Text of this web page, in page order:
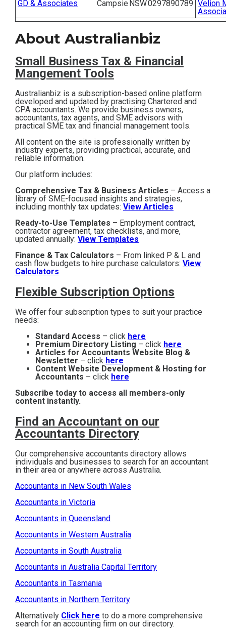
GD & Associates
Campsie NSW0297890789 Velion
About Australianbiz
Small Business Tax & Financial
Mangement Tools
Australianbiz is a subscription-based online platform
developed and updated by practising Chartered and
CPA accountants. We provide business owners,
accountants, tax agents, and SME advisors with
practical SME tax and financial management tools.
All content on the site is professionally written by
industry experts, providing practical, accurate, and
reliable information.
Our platform includes:
Comprehensive Tax & Business Articles – Access a
library of SME-focused insights and strategies,
including monthly tax updates: View Articles
Ready-to-Use Templates – Employment contract,
contractor agreement, tax checklists, and more,
updated annually: View Templates
Finance & Tax Calculators – From linked P & L and
cash flow budgets to hire purchase calculators: View
Calculators
Flexible Subscription Options
We offer four subscription types to suit your practice
needs:
Standard Access – click here
Premium Directory Listing – click here
Articles for Accountants Website Blog &
Newsletter – click here
Content Website Development & Hosting for
Accountants – click here
Subscribe today to access all members-only
content instantly.
Find an Accountant on our
Accountants Directory
Our comprehensive accountants directory allows
individuals and businesses to search for an accountant
in their area or anywhere across Australia.
Accountants in New South Wales
Accountants in Victoria
Accountants in Queensland
Accountants in Western Australia
Accountants in South Australia
Accountants in Australia Capital Territory
Accountants in Tasmania
Accountants in Northern Territory
Alternatively Click here to do a more comprehensive
search for an accounting firm on our directory.